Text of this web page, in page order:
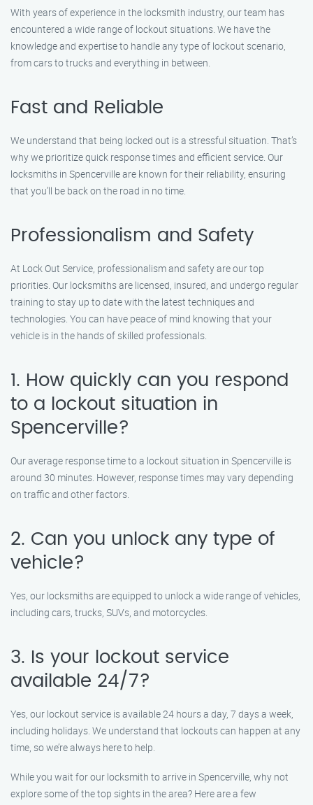
With years of experience in the locksmith industry, our team has
encountered a wide range of lockout situations. We have the
knowledge and expertise to handle any type of lockout scenario,
from cars to trucks and everything in between.
Fast and Reliable
We understand that being locked out is a stressful situation. That’s
why we prioritize quick response times and efficient service. Our
locksmiths in Spencerville are known for their reliability, ensuring
that you’ll be back on the road in no time.
Professionalism and Safety
At Lock Out Service, professionalism and safety are our top
priorities. Our locksmiths are licensed, insured, and undergo regular
training to stay up to date with the latest techniques and
technologies. You can have peace of mind knowing that your
vehicle is in the hands of skilled professionals.
1. How quickly can you respond
to a lockout situation in
Spencerville?
Our average response time to a lockout situation in Spencerville is
around 30 minutes. However, response times may vary depending
on traffic and other factors.
2. Can you unlock any type of
vehicle?
Yes, our locksmiths are equipped to unlock a wide range of vehicles,
including cars, trucks, SUVs, and motorcycles.
3. Is your lockout service
available 24/7?
Yes, our lockout service is available 24 hours a day, 7 days a week,
including holidays. We understand that lockouts can happen at any
time, so we’re always here to help.
While you wait for our locksmith to arrive in Spencerville, why not
explore some of the top sights in the area? Here are a few